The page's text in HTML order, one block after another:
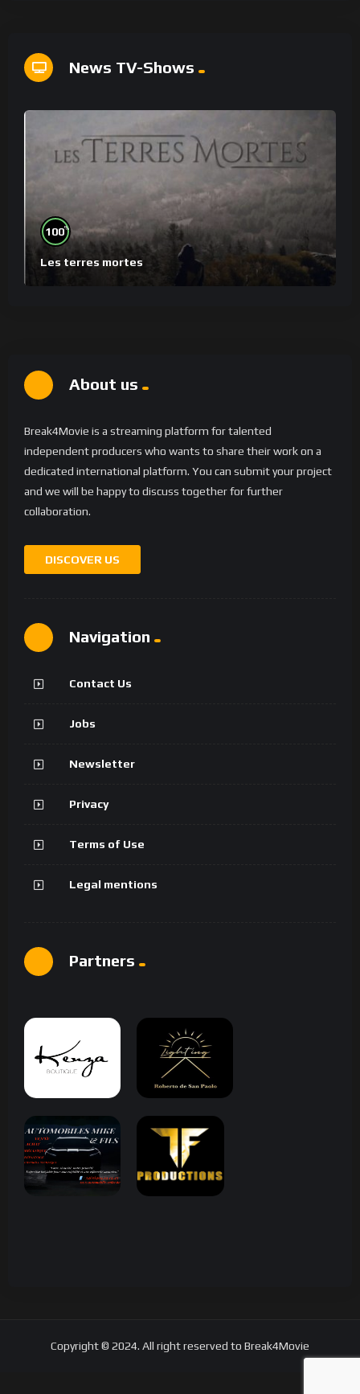
News TV-Shows
100%
Les terres mortes
About us
Break4Movie is a streaming platform for talented
independent producers who wants to share their work on a
dedicated international platform. You can submit your project
and we will be happy to discuss together for further
collaboration.
DISCOVER US
Navigation
Contact Us
Jobs
Newsletter
Privacy
Terms of Use
Legal mentions
Partners
Copyright © 2024. All right reserved to Break4Movie